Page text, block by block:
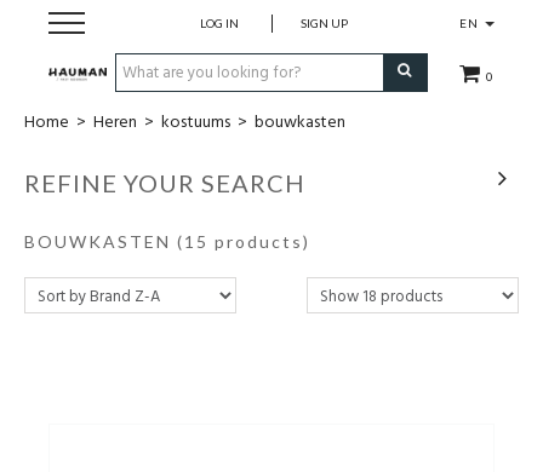
EN
0
LOG IN SIGN UP
Dames
Heren
Home > Heren > kostuums > bouwkasten
REFINE YOUR SEARCH
BOUWKASTEN (15 products)